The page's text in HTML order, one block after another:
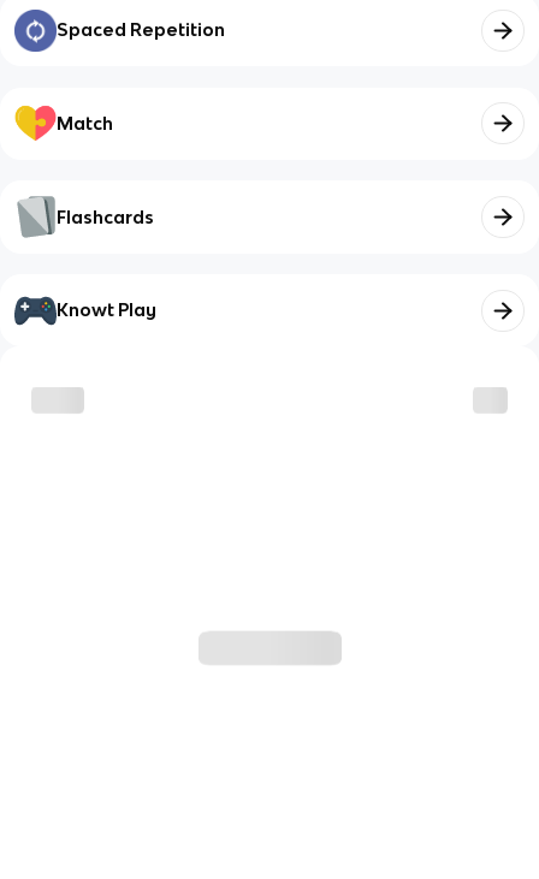
Spaced Repetition
Match
Flashcards
Knowt Play